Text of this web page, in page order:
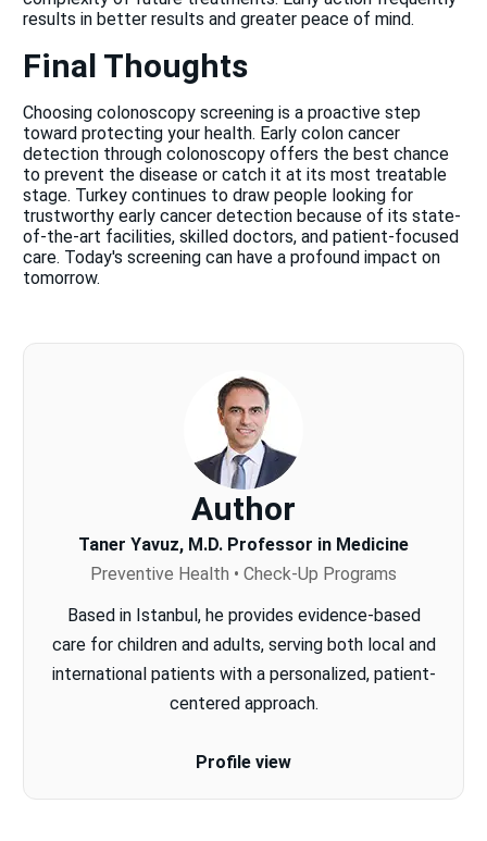
results in better results and greater peace of mind.
Final Thoughts
Choosing colonoscopy screening is a proactive step
toward protecting your health. Early colon cancer
detection through colonoscopy offers the best chance
to prevent the disease or catch it at its most treatable
stage. Turkey continues to draw people looking for
trustworthy early cancer detection because of its state-
of-the-art facilities, skilled doctors, and patient-focused
care. Today's screening can have a profound impact on
tomorrow.
Author
Taner Yavuz, M.D. Professor in Medicine
Preventive Health • Check-Up Programs
Based in Istanbul, he provides evidence-based
care for children and adults, serving both local and
international patients with a personalized, patient-
centered approach.
Profile view